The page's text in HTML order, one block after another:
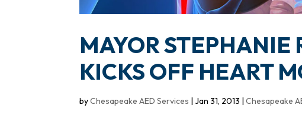
MAYOR
KICKS OFF HEART
byChesapeake AED Services |Jan 31, 2013 |Chesapeake